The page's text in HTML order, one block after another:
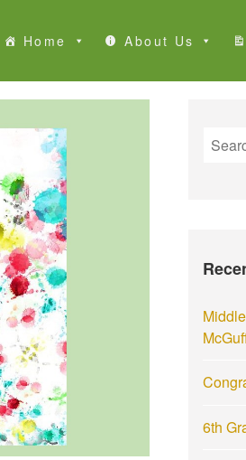
Home About Us
S
f
r
:
6th